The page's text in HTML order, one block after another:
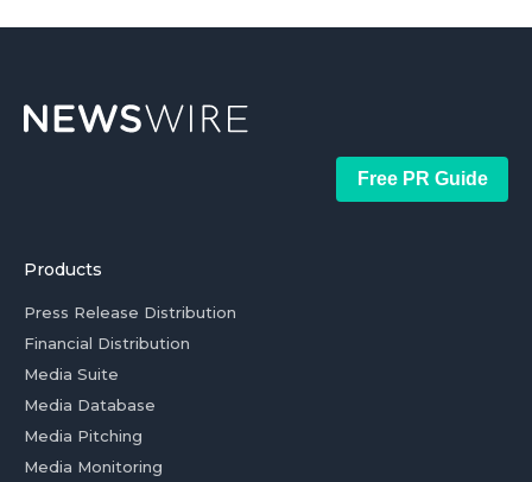
Free PR Guide
Products
Press Release Distribution
Financial Distribution
Media Suite
Media Database
Media Pitching
Media Monitoring